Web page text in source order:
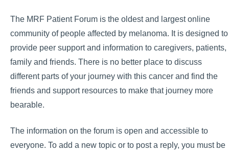
The MRF Patient Forum is the oldest and largest online
community of people affected by melanoma. It is designed to
provide peer support and information to caregivers, patients,
family and friends. There is no better place to discuss
different parts of your journey with this cancer and find the
friends and support resources to make that journey more
bearable.
The information on the forum is open and accessible to
everyone. To add a new topic or to post a reply, you must be